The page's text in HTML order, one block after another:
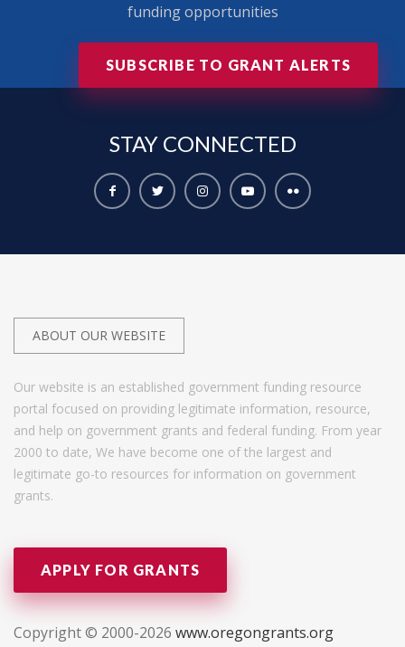
funding opportunities
SUBSCRIBE TO GRANT ALERTS
STAY CONNECTED
ABOUT OUR WEBSITE
Our website is an established government funding resource
portal focused on providing legitimate information, resource,
and help on government grants and federal funding. From year
2000 to date, We have become one of the largest and
legitimate go-to resources for information on government
grants.
APPLY FOR GRANTS
Copyright © 2000-2026 www.oregongrants.org